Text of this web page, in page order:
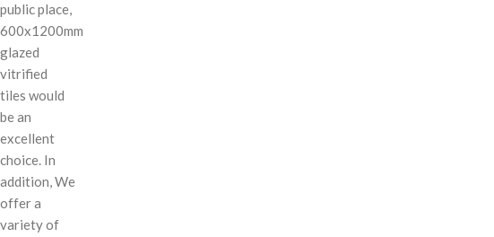
public place,
600x1200mm
glazed
vitrified
tiles would
be an
excellent
choice. In
addition, We
offer a
variety of